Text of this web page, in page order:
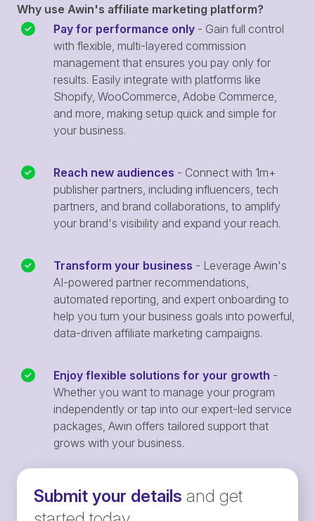
Why use Awin's affiliate marketing platform?
Pay for performance only - Gain full control
with flexible, multi-layered commission
management that ensures you pay only for
results. Easily integrate with platforms like
Shopify, WooCommerce, Adobe Commerce,
and more, making setup quick and simple for
your business.
Reach new audiences - Connect with 1m+
publisher partners, including influencers, tech
partners, and brand collaborations, to amplify
your brand's visibility and expand your reach.
Transform your business - Leverage Awin's
AI-powered partner recommendations,
automated reporting, and expert onboarding to
help you turn your business goals into powerful,
data-driven affiliate marketing campaigns.
Enjoy flexible solutions for your growth -
Whether you want to manage your program
independently or tap into our expert-led service
packages, Awin offers tailored support that
grows with your business.
Submit your details and get